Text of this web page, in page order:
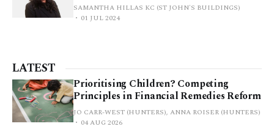
SAMANTHA HILLAS KC (ST JOHN'S BUILDINGS)
01 JUL 2024
LATEST
Prioritising Children? Competing
Principles in Financial Remedies Reform
JO CARR-WEST (HUNTERS), ANNA ROISER (HUNTERS)
04 AUG 2026